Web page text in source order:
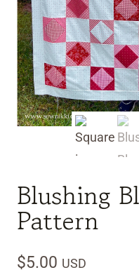
Blushing
Pattern
$5.00 USD